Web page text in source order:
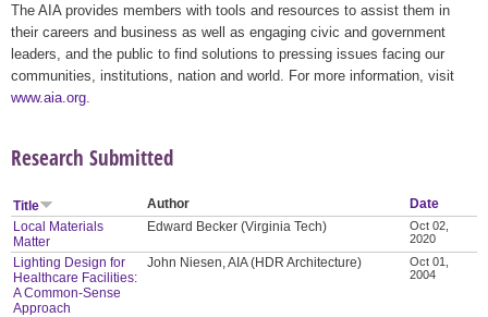
The AIA provides members with tools and resources to assist them in
their careers and business as well as engaging civic and government
leaders, and the public to find solutions to pressing issues facing our
communities, institutions, nation and world. For more information, visit
www.aia.org
Research Submitted
Title Author
Date
Local Materials
Matter
Edward Becker (Virginia Tech)
Oct 02,
2020
Lighting Design for
Healthcare Facilities:
A Common-Sense
Approach
John Niesen, AIA (HDR Architecture)
Oct 01,
2004